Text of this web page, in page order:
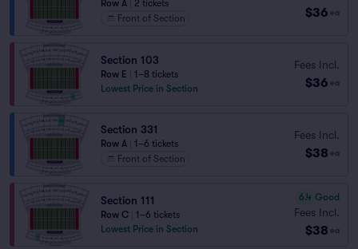
Row A
2 tickets
Front of Section
$36 ea
Section 103
Row E
1–8 tickets
Lowest Price in Section
Fees Incl.
$36 ea
Section 331
Row A
1–6 tickets
Front of Section
Fees Incl.
$38 ea
Section 111
Row C
1–6 tickets
Lowest Price in Section
6.4 Good
Fees Incl.
$38 ea